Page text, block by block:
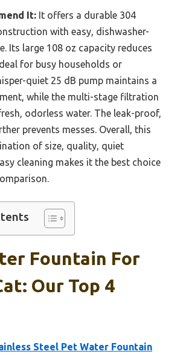
It: It offers a durable 304
with easy, dishwasher-
Its large 108 oz capacity reduces
for busy households or
quiet 25 dB pump maintains a
while the multi-stage filtration
odorless water. The leak-proof,
prevents messes. Overall, this
of size, quality, quiet
cleaning makes it the best choice
Fountain For
Our Top 4
Steel Pet Water Fountain